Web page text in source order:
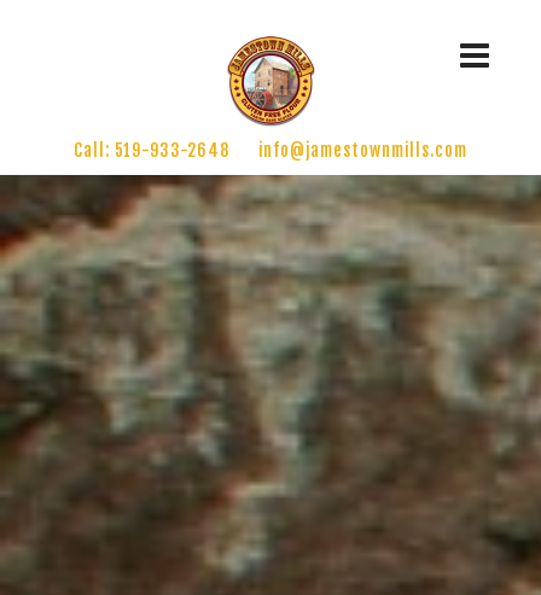
Call: 519-933-2648 info@jamestownmills.com